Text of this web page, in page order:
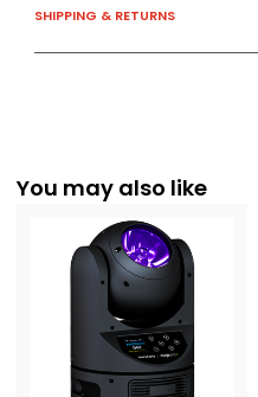
SHIPPING & RETURNS
You may also like